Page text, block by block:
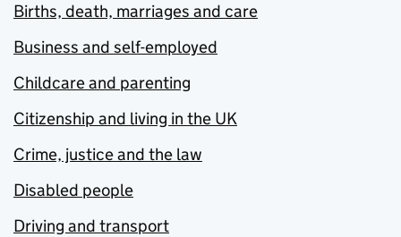
Births, death, marriages and care
Business and self-employed
Childcare and parenting
Citizenship and living in the UK
Crime, justice and the law
Disabled people
Driving and transport